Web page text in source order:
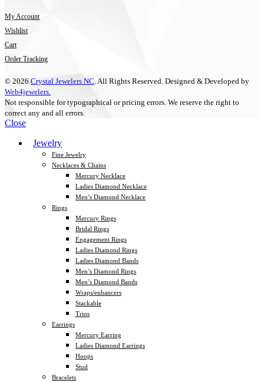
My Account
Wishlist
Cart
Order Tracking
© 2026 Crystal Jewelers NC . All Rights Reserved. Designed & Developed by
Web4jewelers.
Not responsible for typographical or pricing errors. We reserve the right to
correct any and all errors.
Close
Jewelry
Fine Jewelry
Necklaces & Chains
Mercury Necklace
Ladies Diamond Necklace
Men’s Diamond Necklace
Rings
Mercury Rings
Bridal Rings
Engagement Rings
Ladies Diamond Rings
Ladies Diamond Bands
Men’s Diamond Rings
Men’s Diamond Bands
Wraps/enhancers
Stackable
Trios
Earrings
Mercury Earring
Ladies Diamond Earrings
Hoops
Stud
Bracelets